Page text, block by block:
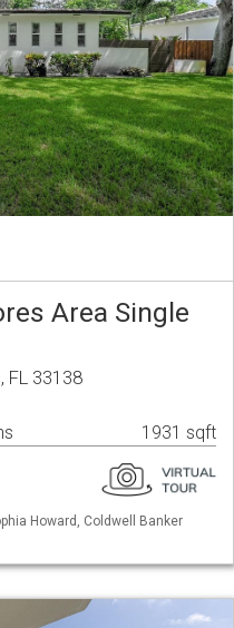
Area Single
FL 33138
1931 sqft
Howard, Coldwell Banker